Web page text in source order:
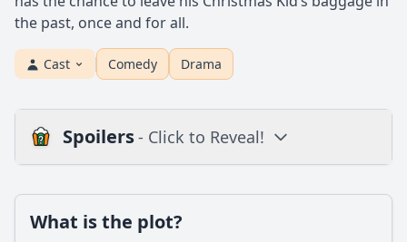
the past, once and for all.
Cast Comedy Drama
Spoilers- Click to Reveal!
What is the plot?